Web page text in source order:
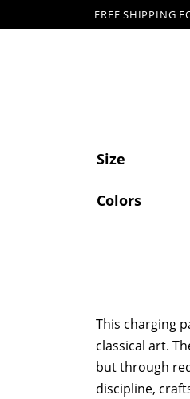
FREE SHIPPING
Size
Colors
This charging
classical art.
but through
discipline,